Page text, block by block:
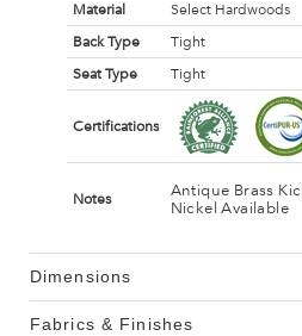
Material
Select Hardwoods
Back Type
Tight
Seat Type
Tight
Certifications
Notes
Antique Brass
Nickel Available
Dimensions
Fabrics & Finishes